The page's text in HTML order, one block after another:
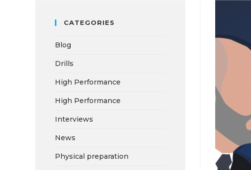
CATEGORIES
Blog
Drills
High Performance
High Performance
Interviews
News
Physical preparation